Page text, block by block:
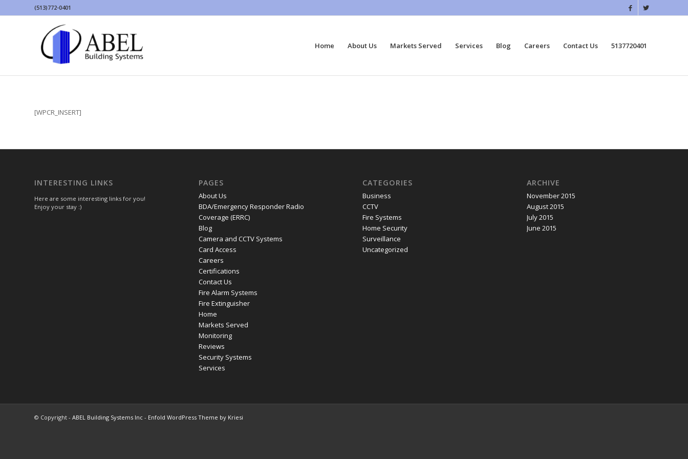
(513)772-0401
Home About Us Markets Served Services Blog Careers Contact Us 5137720401
[WPCR_INSERT]
INTERESTING LINKS
Here are some interesting links for you!
Enjoy your stay :)
PAGES
About Us
BDA/Emergency Responder Radio
Coverage (ERRC)
Blog
Camera and CCTV Systems
Card Access
Careers
Certifications
Contact Us
Fire Alarm Systems
Fire Extinguisher
Home
Markets Served
Monitoring
Reviews
Security Systems
Services
CATEGORIES
Business
CCTV
Fire Systems
Home Security
Surveillance
Uncategorized
ARCHIVE
November 2015
August 2015
July 2015
June 2015
© Copyright - ABEL Building Systems Inc - Enfold WordPress Theme by Kriesi